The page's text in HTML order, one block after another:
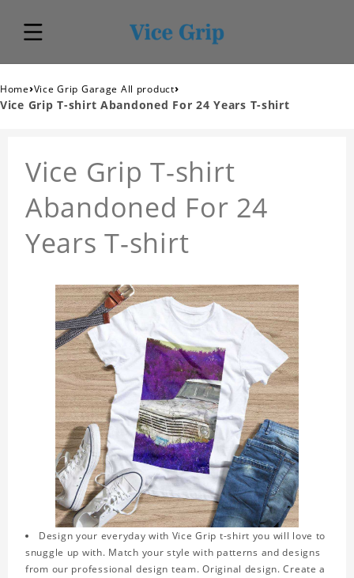
Home›Vice Grip Garage All product›
Vice Grip T-shirt Abandoned For 24 Years T-shirt
Vice Grip T-shirt
Abandoned For 24
Years T-shirt
Design your everyday with Vice Grip t-shirt you will love to
snuggle up with. Match your style with patterns and designs
from our professional design team. Original design. Create a